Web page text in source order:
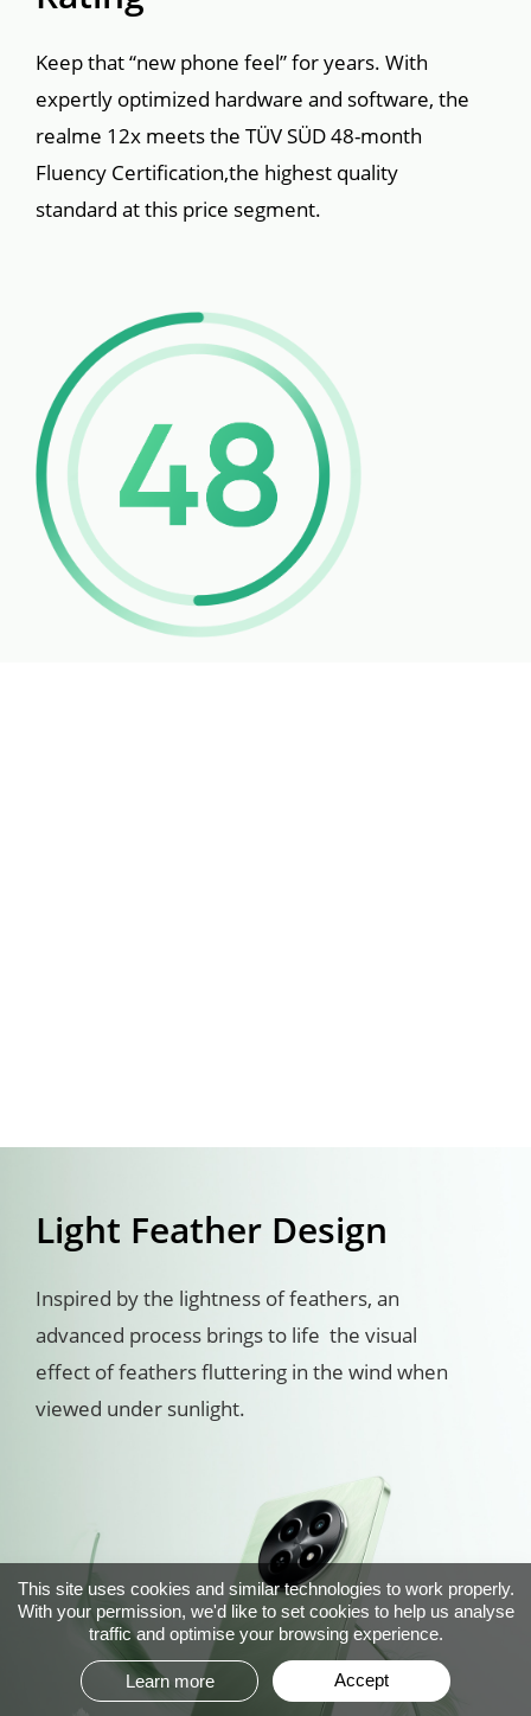
Keep that “new phone feel” for years. With
expertly optimized hardware and software, the
realme 12x meets the TÜV SÜD 48-month
Fluency Certification,the highest quality
standard at this price segment.
Light Feather Design
Inspired by the lightness of feathers, an
advanced process brings to life  the visual
effect of feathers fluttering in the wind when
viewed under sunlight.
This site uses cookies and similar technologies to work properly.
With your permission, we'd like to set cookies to help us analyse
traffic and optimise your browsing experience.
Learn more Accept